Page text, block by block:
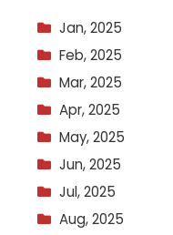
Jan, 2025
Feb, 2025
Mar, 2025
Apr, 2025
May, 2025
Jun, 2025
Jul, 2025
Aug, 2025